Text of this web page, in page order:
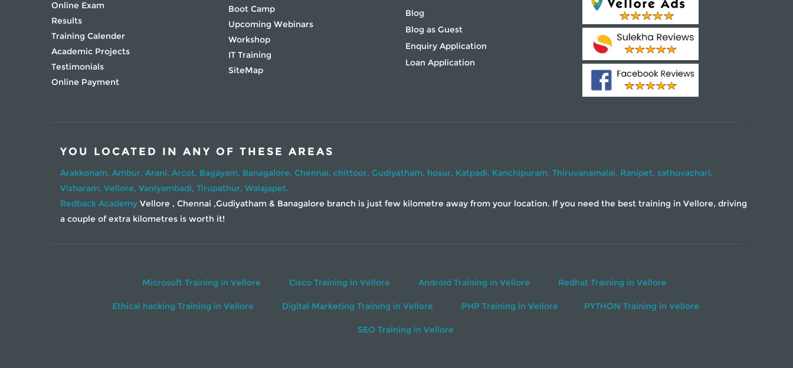
Online Exam
Results
Training Calender
Academic Projects
Testimonials
Online Payment
Boot Camp
Upcoming Webinars
Workshop
IT Training
SiteMap
Blog
Blog as Guest
Enquiry Application
Loan Application
YOU LOCATED IN ANY OF THESE AREAS
Arakkonam, Ambur, Arani, Arcot, Bagayam, Banagalore, Chennai, chittoor, Gudiyatham, hosur, Katpadi, Kanchipuram, Thiruvanamalai, Ranipet, sathuvachari,
Visharam, Vellore, Vaniyambadi, Tirupathur, Walajapet.
Redback Academy Vellore , Chennai ,Gudiyatham & Banagalore branch is just few kilometre away from your location. If you need the best training in Vellore, driving
a couple of extra kilometres is worth it!
Microsoft Training in Vellore Cisco Training in Vellore Android Training in Vellore Redhat Training in Vellore
Ethical hacking Training in Vellore Digital Marketing Training in Vellore PHP Training in Vellore PYTHON Training in Vellore
SEO Training in Vellore